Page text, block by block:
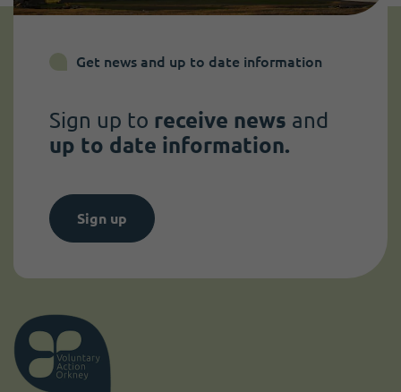
Get news and up to date information
Sign up to receive news and
up to date information.
Sign up